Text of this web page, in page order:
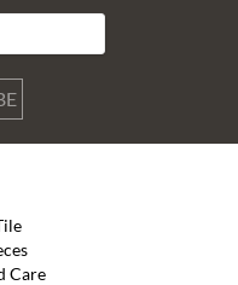
Care